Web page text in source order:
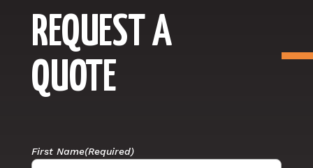
REQUEST A
QUOTE
First Name(Required)